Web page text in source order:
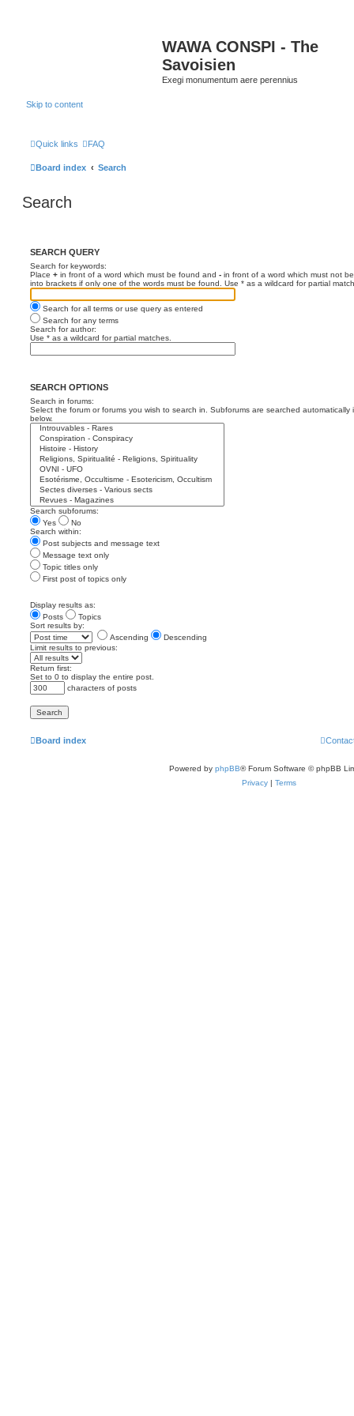
WAWA CONSPI - The
Savoisien
Exegi monumentum aere perennius
Skip to content
Quick links FAQ
Board index Search
Search
SEARCH QUERY
Search for keywords:
Place + in front of a word which must be found and - in front of a word which must not
into brackets if only one of the words must be found. Use * as a wildcard for partial
Search for all terms or use query as entered
Search for any terms
Search for author:
Use * as a wildcard for partial matches.
SEARCH OPTIONS
Search in forums:
Select the forum or forums you wish to search in. Subforums are searched automatically
below.
Search subforums:
Yes
No
Search within:
Post subjects and message text
Message text only
Topic titles only
First post of topics only
Display results as:
Posts
Topics
Sort results by:
Ascending
Descending
Limit results to previous:
Return first:
Set to 0 to display the entire post.
characters of posts
Board index
Powered by phpBB® Forum Software © phpBB
Privacy | Terms